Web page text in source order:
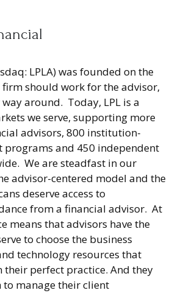
LPLA) was founded on the
should work for the advisor,
around. Today, LPL is a
we serve, supporting more
advisors, 800 institution-
programs and 450 independent
We are steadfast in our
advisor-centered model and the
deserve access to
from a financial advisor. At
means that advisors have the
to choose the business
technology resources that
perfect practice. And they
to manage their client